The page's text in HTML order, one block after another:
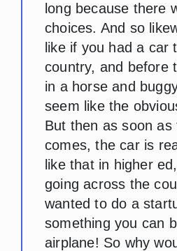
long because there
choices. And so
like if you had a car
country, and before
in a horse and
seem like the
But then as soon as
comes, the car is
like that in higher
going across the
wanted to do a
something you can
airplane! So why